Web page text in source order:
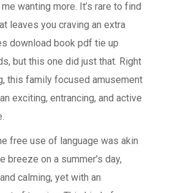
wanting more. It’s rare to find
leaves you craving an extra
download book pdf tie up
but this one did just that. Right
this family focused amusement
exciting, entrancing, and active
free use of language was akin
breeze on a summer’s day,
calming, yet with an